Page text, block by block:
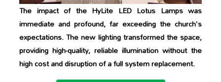
The impact of the HyLite LED Lotus Lamps was
immediate and profound, far exceeding the church's
expectations. The new lighting transformed the space,
providing high-quality, reliable illumination without the
high cost and disruption of a full system replacement.